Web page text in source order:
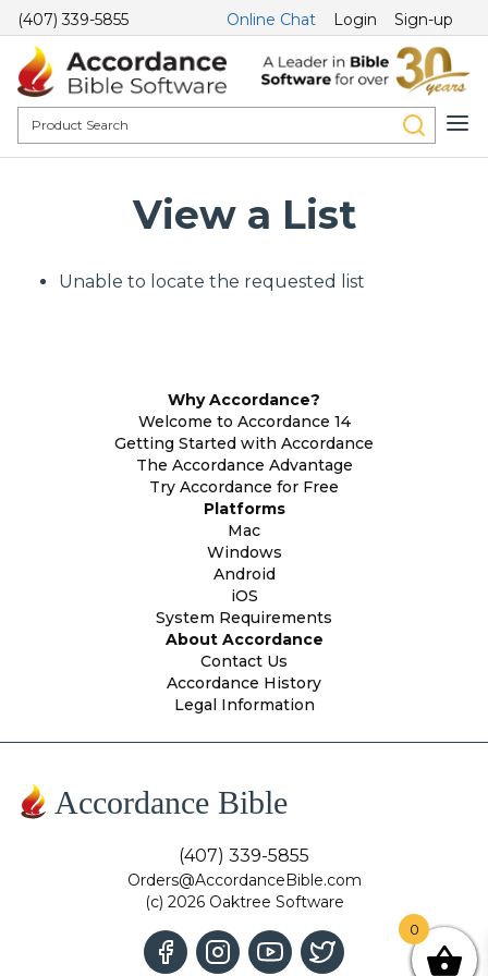
(407) 339-5855 Online Chat Login Sign-up
View a List
Unable to locate the requested list
Why Accordance?
Welcome to Accordance 14
Getting Started with Accordance
The Accordance Advantage
Try Accordance for Free
Platforms
Mac
Windows
Android
iOS
System Requirements
About Accordance
Contact Us
Accordance History
Legal Information
Accordance Bible
(407) 339-5855
Orders@AccordanceBible.com
(c) 2026 Oaktree Software
0